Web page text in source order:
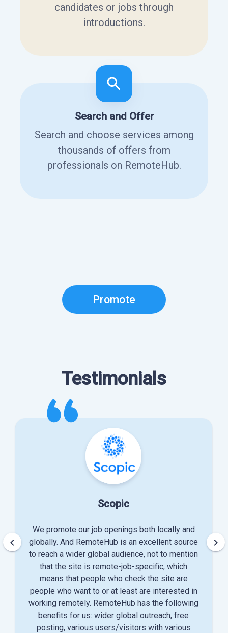
candidates or jobs through
introductions.
Search and Offer
Search and choose services among
thousands of offers from
professionals on RemoteHub.
Promote
Testimonials
Scopic
We promote our job openings both locally and
globally. And RemoteHub is an excellent source
to reach a wider global audience, not to mention
that the site is remote-job-specific, which
means that people who check the site are
people who want to or at least are interested in
working remotely. RemoteHub has the following
benefits for us: wider global outreach, free
posting, various users/visitors with various
keyboard_arrow_left keyboard_arrow_right